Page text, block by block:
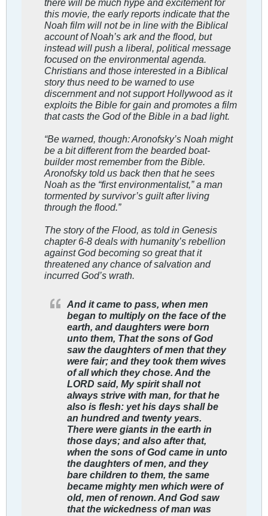
there will be much hype and excitement for
this movie, the early reports indicate that the
Noah film will not be in line with the Biblical
account of Noah’s ark and the flood, but
instead will push a liberal, political message
focused on the environmental agenda.
Christians and those interested in a Biblical
story thus need to be warned to use
discernment and not support Hollywood as it
exploits the Bible for gain and promotes a film
that casts the God of the Bible in a bad light.
“Be warned, though: Aronofsky’s Noah might
be a bit different from the bearded boat-
builder most remember from the Bible.
Aronofsky told us back then that he sees
Noah as the “first environmentalist,” a man
tormented by survivor’s guilt after living
through the flood.”
The story of the Flood, as told in Genesis
chapter 6-8 deals with humanity’s rebellion
against God becoming so great that it
threatened any chance of salvation and
incurred God’s wrath.
And it came to pass, when men
began to multiply on the face of the
earth, and daughters were born
unto them, That the sons of God
saw the daughters of men that they
were fair; and they took them wives
of all which they chose. And the
LORD said, My spirit shall not
always strive with man, for that he
also is flesh: yet his days shall be
an hundred and twenty years.
There were giants in the earth in
those days; and also after that,
when the sons of God came in unto
the daughters of men, and they
bare children to them, the same
became mighty men which were of
old, men of renown. And God saw
that the wickedness of man was